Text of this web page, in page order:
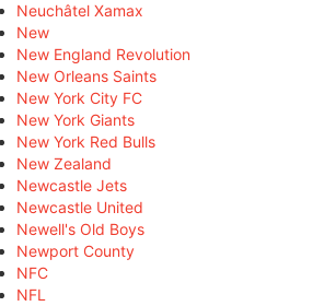
Neuchâtel Xamax
New
New England Revolution
New Orleans Saints
New York City FC
New York Giants
New York Red Bulls
New Zealand
Newcastle Jets
Newcastle United
Newell's Old Boys
Newport County
NFC
NFL